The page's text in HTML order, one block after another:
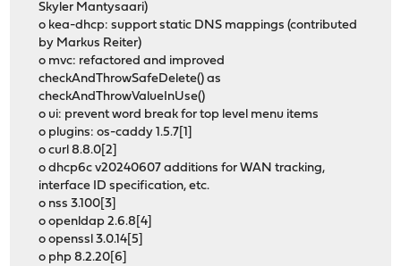
Skyler Mantysaari)
o kea-dhcp: support static DNS mappings (contributed
by Markus Reiter)
o mvc: refactored and improved
checkAndThrowSafeDelete() as
checkAndThrowValueInUse()
o ui: prevent word break for top level menu items
o plugins: os-caddy 1.5.7[1]
o curl 8.8.0[2]
o dhcp6c v20240607 additions for WAN tracking,
interface ID specification, etc.
o nss 3.100[3]
o openldap 2.6.8[4]
o openssl 3.0.14[5]
o php 8.2.20[6]